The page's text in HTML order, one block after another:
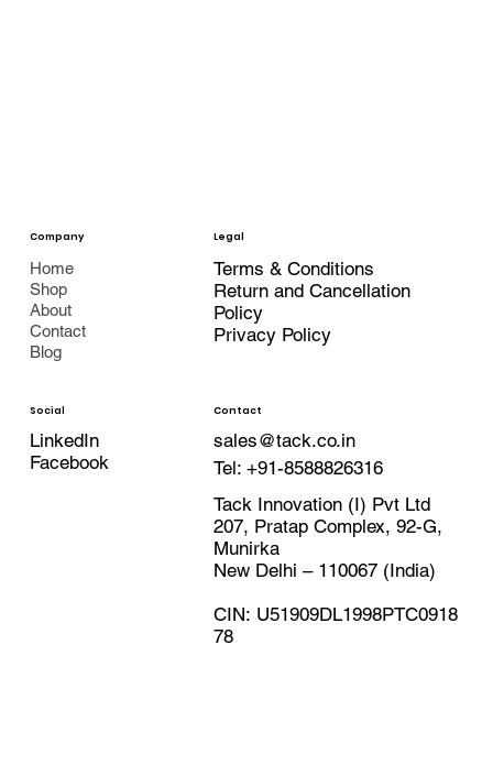
Home
Shop
About
Contact
Blog
Company Legal
Privacy Policy
Terms & Conditions
Return and Cancellation
Policy
Social
LinkedIn
Facebook
Contact
sales@tack.co.in
Tel:+91-8588826316
Tack Innovation (I) Pvt Ltd
207, Pratap Complex, 92-G,
Munirka
New Delhi – 110067 (India)
CIN: U51909DL1998PTC0918
78